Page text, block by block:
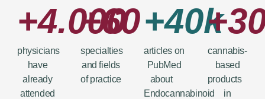
+4.000
physicians
have
already
attended
+60
specialties
and fields
of practice
+40k
articles on
PubMed
about
Endocannabinoid
cannabis-
based
products
in